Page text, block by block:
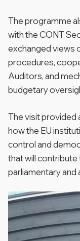
The programme
with the CONT
exchanged views
procedures,
Auditors, and
budgetary
The visit provided
how the EU
control and
that will contribute
parliamentary and